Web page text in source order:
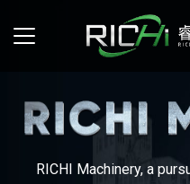
RICHI Machinery, a